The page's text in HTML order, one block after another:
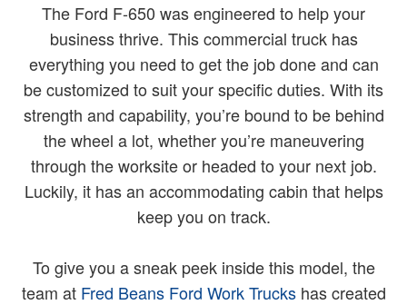
The Ford F-650 was engineered to help your
business thrive. This commercial truck has
everything you need to get the job done and can
be customized to suit your specific duties. With its
strength and capability, you’re bound to be behind
the wheel a lot, whether you’re maneuvering
through the worksite or headed to your next job.
Luckily, it has an accommodating cabin that helps
keep you on track.
To give you a sneak peek inside this model, the
team at Fred Beans Ford Work Truckshas created